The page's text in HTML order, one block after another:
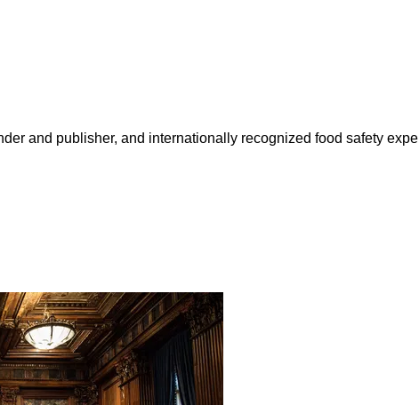
and publisher, and internationally recognized food safety